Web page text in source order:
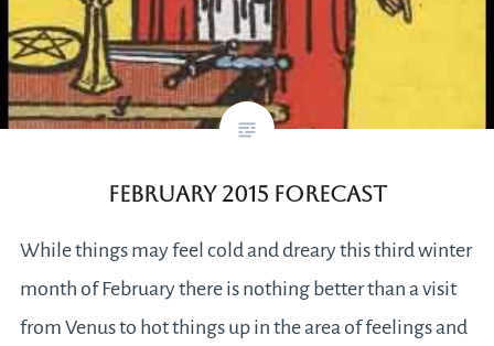
February 2015 Forecast
While things may feel cold and dreary this third winter
month of February there is nothing better than a visit
from Venus to hot things up in the area of feelings and